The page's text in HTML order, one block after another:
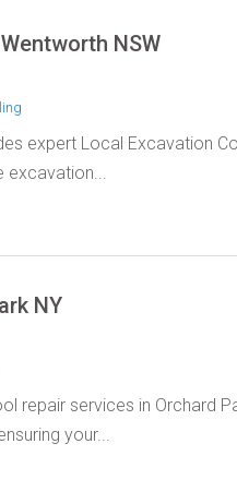
NSW
expert Local Excavation
NY
repair services in Orchard
your...